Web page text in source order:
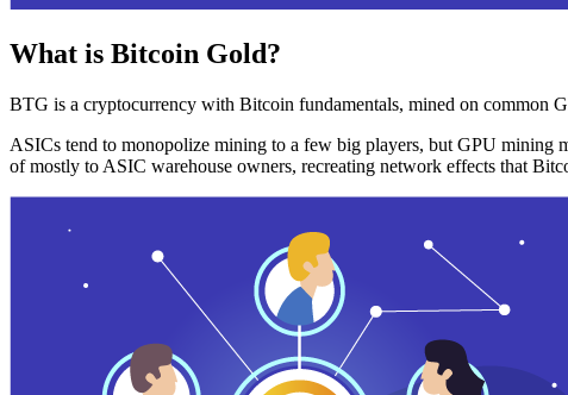
What is Bitcoin Gold?
BTG is a cryptocurrency with Bitcoin fundamentals, mined on common
ASICs tend to monopolize mining to a few big players, but GPU mining
of mostly to ASIC warehouse owners, recreating network effects that